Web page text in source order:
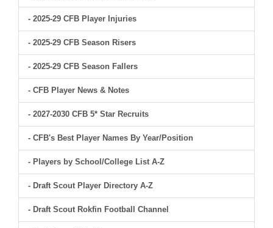
- 2025-29 CFB Player Injuries
- 2025-29 CFB Season Risers
- 2025-29 CFB Season Fallers
- CFB Player News & Notes
- 2027-2030 CFB 5* Star Recruits
- CFB's Best Player Names By Year/Position
- Players by School/College List A-Z
- Draft Scout Player Directory A-Z
- Draft Scout Rokfin Football Channel